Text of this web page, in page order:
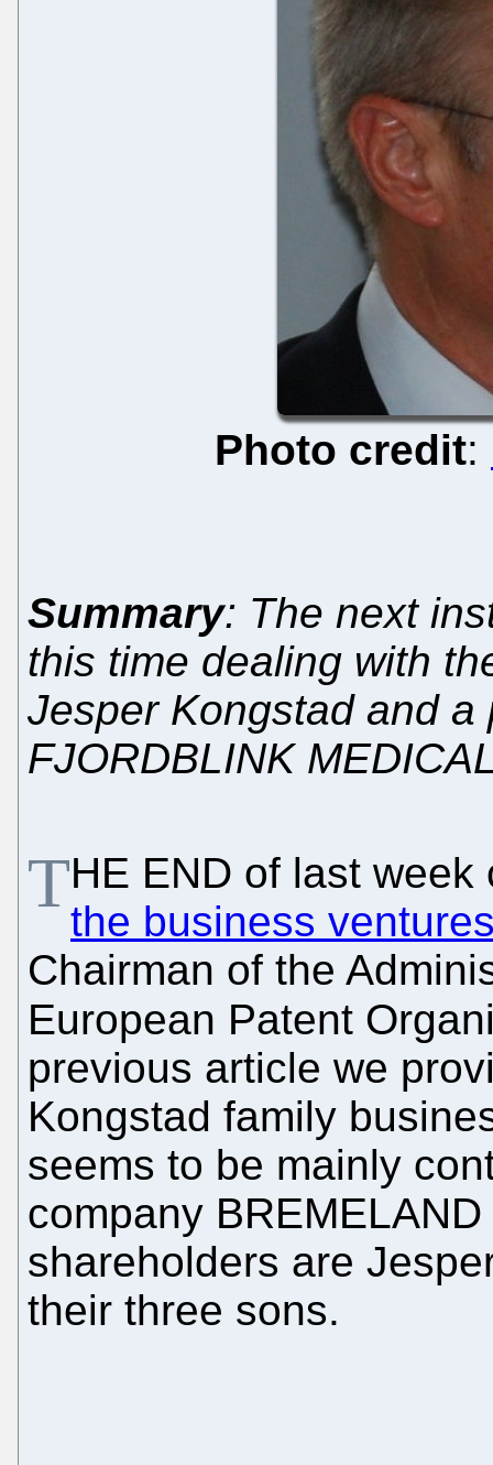
Photo credit:
Summary: The next
this time dealing with
Jesper Kongstad and
FJORDBLINK
THE END of last
the business
Chairman of the
European Patent
previous article we
Kongstad family
seems to be mainly
company
shareholders are
their three sons.